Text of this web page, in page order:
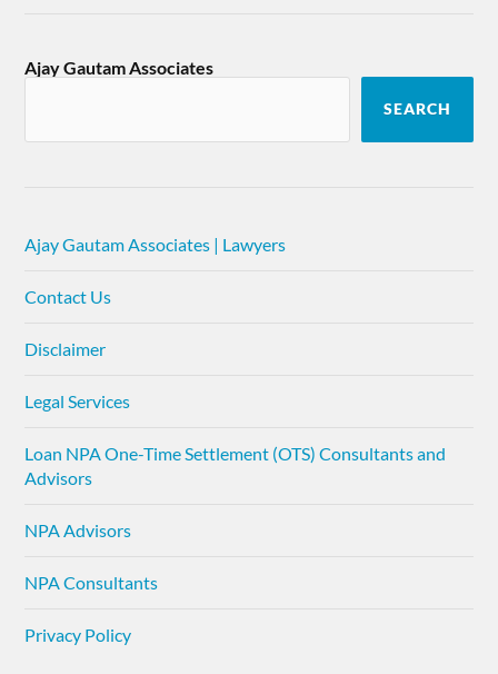
Ajay Gautam Associates
SEARCH
Ajay Gautam Associates | Lawyers
Contact Us
Disclaimer
Legal Services
Loan NPA One-Time Settlement (OTS) Consultants and
Advisors
NPA Advisors
NPA Consultants
Privacy Policy